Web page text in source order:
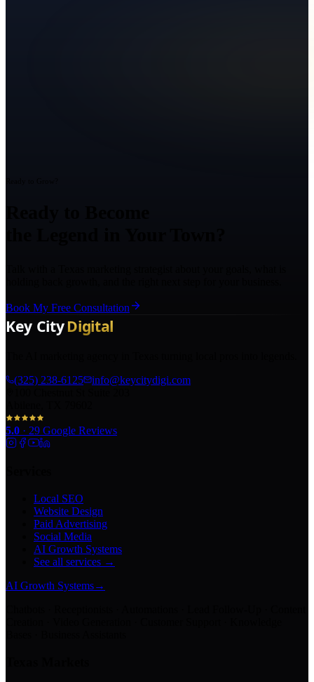
Book My Free Consultation
(325) 238-6125
info@keycitydigi.com
5.0 · 29 Google Reviews
Local SEO
Website Design
Paid Advertising
Social Media
AI Growth Systems
See all services →
AI Growth Systems→